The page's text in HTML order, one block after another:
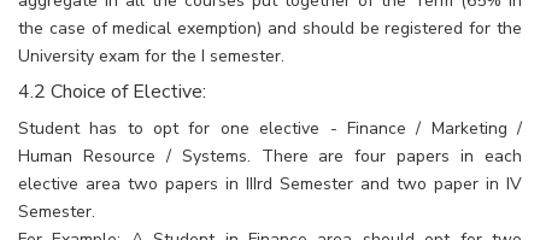
the case of medical exemption) and should be registered for the
University exam for the I semester.
4.2 Choice of Elective:
Student has to opt for one elective - Finance / Marketing /
Human Resource / Systems. There are four papers in each
elective area two papers in IIIrd Semester and two paper in IV
Semester.